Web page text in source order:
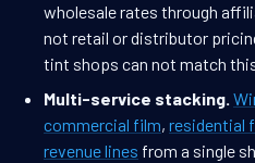
wholesale rates through
not retail or distributor
tint shops can not match
Multi-service stacking.
commercial film, residential
revenue lines from a single